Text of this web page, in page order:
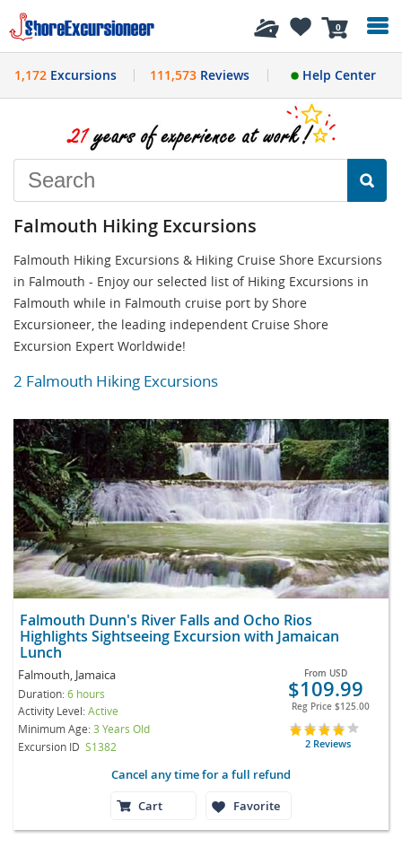
0
History
1,172 Excursions 111,573Reviews Help Center
Falmouth Hiking Excursions
Falmouth Hiking Excursions & Hiking Cruise Shore Excursions
in Falmouth - Enjoy our selected list of Hiking Excursions in
Falmouth while in Falmouth cruise port by Shore
Excursioneer, the leading independent Cruise Shore
Excursion Expert Worldwide!
2 Falmouth Hiking Excursions
Falmouth Dunn's River Falls and Ocho Rios
Highlights Sightseeing Excursion with Jamaican
Lunch
Falmouth, Jamaica
Duration:6 hours
Activity Level:Active
Minimum Age:3 Years Old
Excursion ID S1382
From USD
$109.99
Reg Price $125.00
2 Reviews
Cancel any time for a full refund
Cart
Favorite